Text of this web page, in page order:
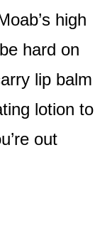
high
hard on
lip balm
lotion to
out